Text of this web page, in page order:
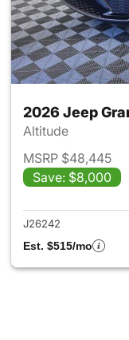
2026 Jeep
Altitude
MSRP $48,445
Save: $8,000
J26242
Est. $515/mo